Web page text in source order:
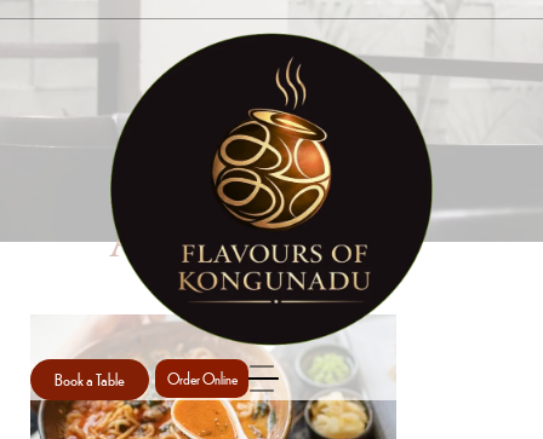
Book a Table Order Online
ABOUT US